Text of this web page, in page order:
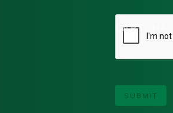
CAPTCHA